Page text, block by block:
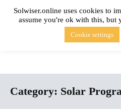
content
Simple Blog About
solwiser.online
Category: Solar
Solwiser.online uses cookies to
assume you're ok with this, but
Cookie settings